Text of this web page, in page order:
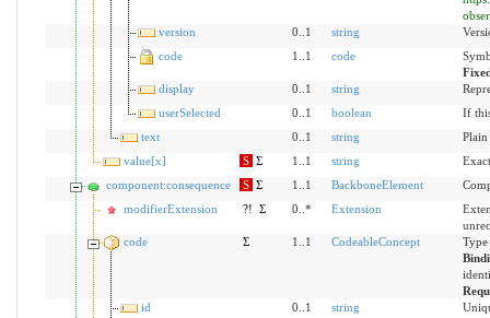
version
0..1 string
code
1..1 code
display
0..1 string
userSelected
0..1 boolean
If
text
0..1 string
Plain
value[x]
S Σ 1..1 string
component:consequence
S Σ 1..1 BackboneElement
modifierExtension
?! Σ 0..* Extension
code
Σ 1..1 CodeableConcept
id
0..1 string